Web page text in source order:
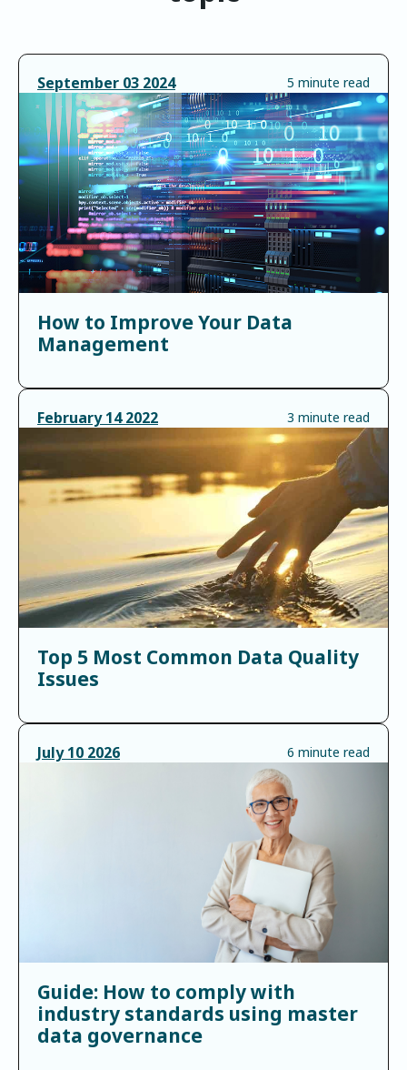
September 03 2024 5 minute read
How to Improve Your Data
Management
February 14 2022 3 minute read
Top 5 Most Common Data Quality
Issues
July 10 2026 6 minute read
Guide: How to comply with
industry standards using master
data governance